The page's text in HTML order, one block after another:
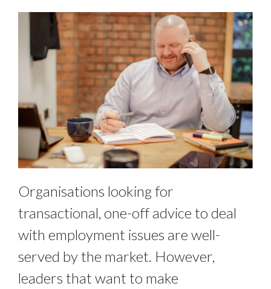
Organisations looking for
transactional, one-off advice to deal
with employment issues are well-
served by the market. However,
leaders that want to make